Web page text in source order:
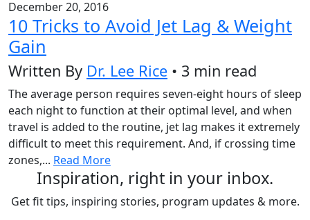
December 20, 2016
10 Tricks to Avoid Jet Lag & Weight
Gain
Written By Dr. Lee Rice • 3 min read
The average person requires seven-eight hours of sleep
each night to function at their optimal level, and when
travel is added to the routine, jet lag makes it extremely
difficult to meet this requirement. And, if crossing time
zones,... Read More
Inspiration, right in your inbox.
Get fit tips, inspiring stories, program updates & more.